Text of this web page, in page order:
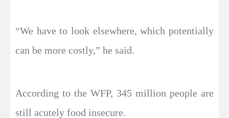
“We have to look elsewhere, which potentially
can be more costly,” he said.
According to the WFP, 345 million people are
still acutely food insecure.